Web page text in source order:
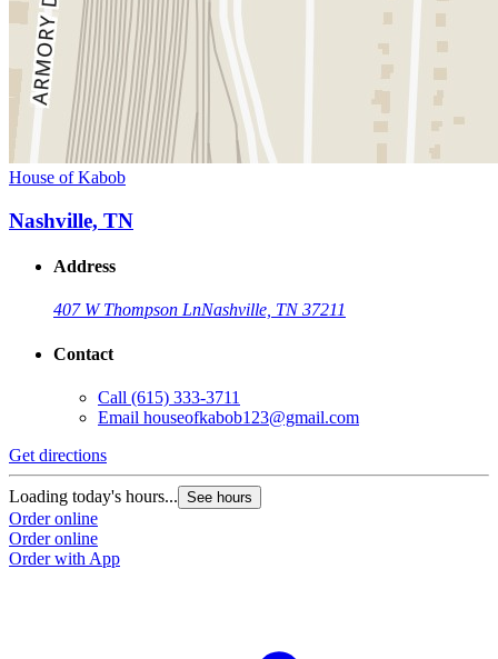
House of Kabob
Nashville, TN
Address
407 W Thompson LnNashville, TN 37211
Contact
Call (615) 333-3711
Email houseofkabob123@gmail.com
Get directions
Loading today's hours... See hours
Order online
Order online
Order with App